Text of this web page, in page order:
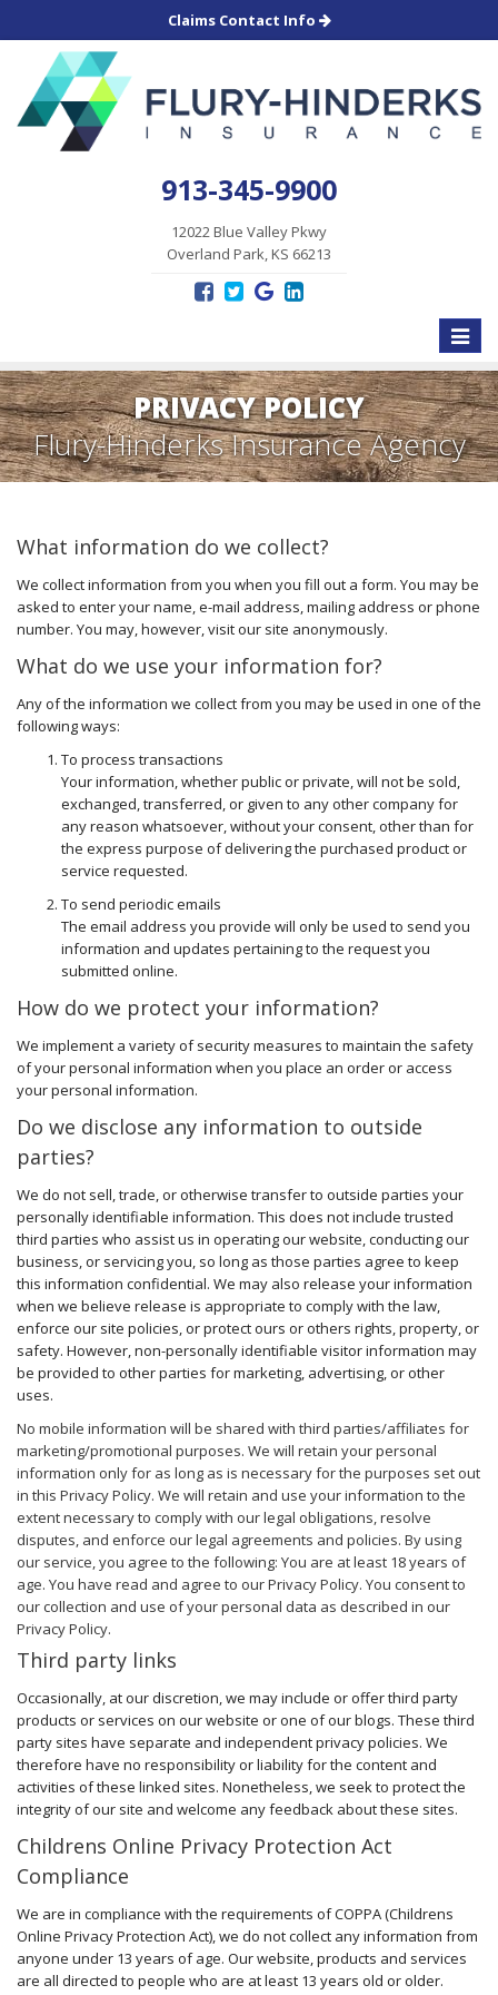
Claims Contact Info
913-345-9900
12022 Blue Valley Pkwy
Overland Park, KS 66213
Toggle
PRIVACY POLICY
Flury-Hinderks Insurance Agency
What information do we collect?
We collect information from you when you fill out a form. You may be
asked to enter your name, e-mail address, mailing address or phone
number. You may, however, visit our site anonymously.
What do we use your information for?
Any of the information we collect from you may be used in one of the
following ways:
To process transactions
Your information, whether public or private, will not be sold,
exchanged, transferred, or given to any other company for
any reason whatsoever, without your consent, other than for
the express purpose of delivering the purchased product or
service requested.
To send periodic emails
The email address you provide will only be used to send you
information and updates pertaining to the request you
submitted online.
How do we protect your information?
We implement a variety of security measures to maintain the safety
of your personal information when you place an order or access
your personal information.
Do we disclose any information to outside
parties?
We do not sell, trade, or otherwise transfer to outside parties your
personally identifiable information. This does not include trusted
third parties who assist us in operating our website, conducting our
business, or servicing you, so long as those parties agree to keep
this information confidential. We may also release your information
when we believe release is appropriate to comply with the law,
enforce our site policies, or protect ours or others rights, property, or
safety. However, non-personally identifiable visitor information may
be provided to other parties for marketing, advertising, or other
uses.
No mobile information will be shared with third parties/affiliates for
marketing/promotional purposes. We will retain your personal
information only for as long as is necessary for the purposes set out
in this Privacy Policy. We will retain and use your information to the
extent necessary to comply with our legal obligations, resolve
disputes, and enforce our legal agreements and policies. By using
our service, you agree to the following: You are at least 18 years of
age. You have read and agree to our Privacy Policy. You consent to
our collection and use of your personal data as described in our
Privacy Policy.
Third party links
Occasionally, at our discretion, we may include or offer third party
products or services on our website or one of our blogs. These third
party sites have separate and independent privacy policies. We
therefore have no responsibility or liability for the content and
activities of these linked sites. Nonetheless, we seek to protect the
integrity of our site and welcome any feedback about these sites.
Childrens Online Privacy Protection Act
Compliance
We are in compliance with the requirements of COPPA (Childrens
Online Privacy Protection Act), we do not collect any information from
anyone under 13 years of age. Our website, products and services
are all directed to people who are at least 13 years old or older.